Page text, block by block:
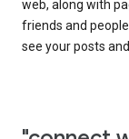
web, along with
friends and
see your posts